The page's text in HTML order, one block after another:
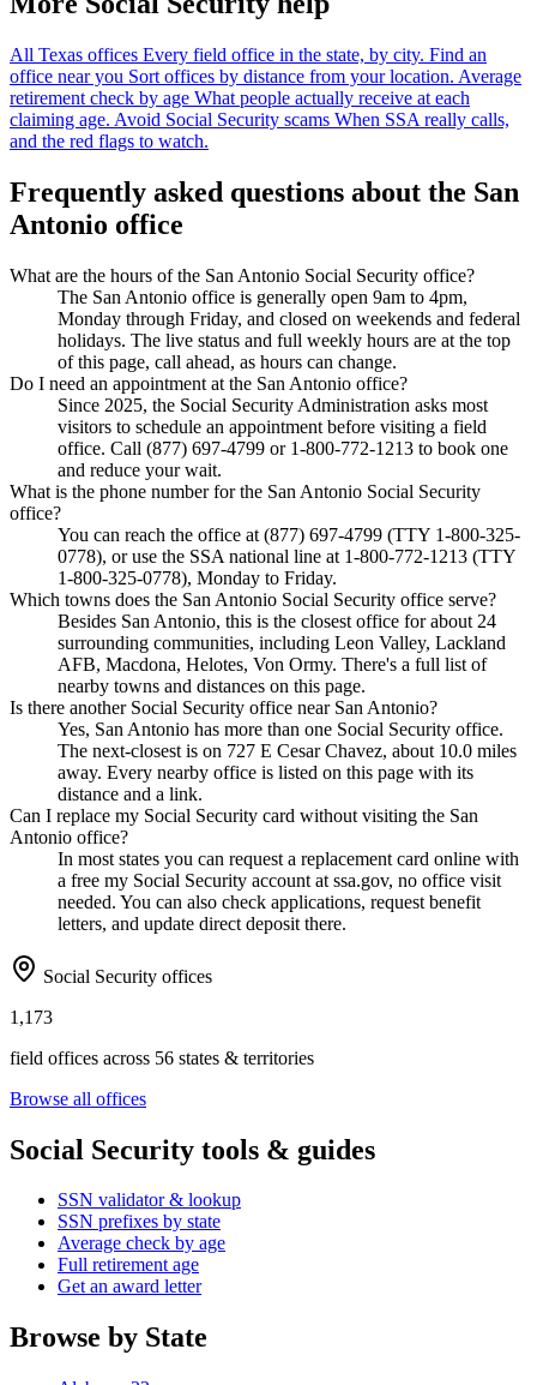
All Texas offices Every field office in the state, by city. Find an
office near you Sort offices by distance from your location. Average
retirement check by age What people actually receive at each
claiming age. Avoid Social Security scams When SSA really calls,
and the red flags to watch.
Frequently asked questions about the San
Antonio office
What are the hours of the San Antonio Social Security office?
The San Antonio office is generally open 9am to 4pm,
Monday through Friday, and closed on weekends and federal
holidays. The live status and full weekly hours are at the top
of this page, call ahead, as hours can change.
Do I need an appointment at the San Antonio office?
Since 2025, the Social Security Administration asks most
visitors to schedule an appointment before visiting a field
office. Call (877) 697-4799 or 1-800-772-1213 to book one
and reduce your wait.
What is the phone number for the San Antonio Social Security
office?
You can reach the office at (877) 697-4799 (TTY 1-800-325-
0778), or use the SSA national line at 1-800-772-1213 (TTY
1-800-325-0778), Monday to Friday.
Which towns does the San Antonio Social Security office serve?
Besides San Antonio, this is the closest office for about 24
surrounding communities, including Leon Valley, Lackland
AFB, Macdona, Helotes, Von Ormy. There's a full list of
nearby towns and distances on this page.
Is there another Social Security office near San Antonio?
Yes, San Antonio has more than one Social Security office.
The next-closest is on 727 E Cesar Chavez, about 10.0 miles
away. Every nearby office is listed on this page with its
distance and a link.
Can I replace my Social Security card without visiting the San
Antonio office?
In most states you can request a replacement card online with
a free my Social Security account at ssa.gov, no office visit
needed. You can also check applications, request benefit
letters, and update direct deposit there.
Social Security offices
1,173
field offices across 56 states & territories
Browse all offices
Social Security tools & guides
SSN validator & lookup
SSN prefixes by state
Average check by age
Full retirement age
Get an award letter
Browse by State